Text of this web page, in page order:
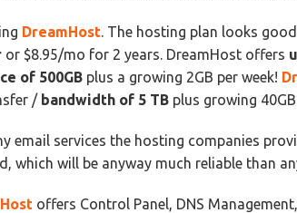
DreamHost. The hosting plan looks
or $8.95/mo for 2 years. DreamHost offers
of 500GB plus a growing 2GB per week!
/ bandwidth of 5 TB plus growing
email services the hosting companies
which will be anyway much reliable than
offers Control Panel, DNS